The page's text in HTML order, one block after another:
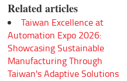
Related articles
Taiwan Excellence at
Automation Expo 2026:
Showcasing Sustainable
Manufacturing Through
Taiwan's Adaptive Solutions